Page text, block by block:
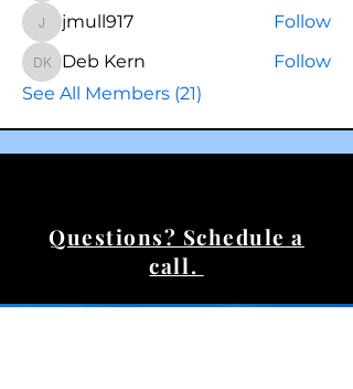
jmull917
jmull917 Follow
Deb Kern
Deb Kern
Follow
See All Members (21)
Questions? Schedule a
call.